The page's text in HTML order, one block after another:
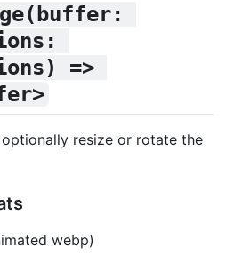
=>
optionally resize or rotate the
webp)